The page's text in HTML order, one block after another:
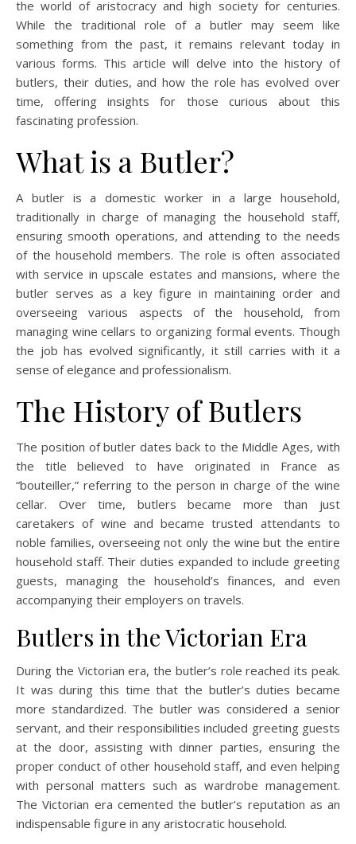
the world of aristocracy and high society for centuries.
While the traditional role of a butler may seem like
something from the past, it remains relevant today in
various forms. This article will delve into the history of
butlers, their duties, and how the role has evolved over
time, offering insights for those curious about this
fascinating profession.
What is a Butler?
A butler is a domestic worker in a large household,
traditionally in charge of managing the household staff,
ensuring smooth operations, and attending to the needs
of the household members. The role is often associated
with service in upscale estates and mansions, where the
butler serves as a key figure in maintaining order and
overseeing various aspects of the household, from
managing wine cellars to organizing formal events. Though
the job has evolved significantly, it still carries with it a
sense of elegance and professionalism.
The History of Butlers
The position of butler dates back to the Middle Ages, with
the title believed to have originated in France as
“bouteiller,” referring to the person in charge of the wine
cellar. Over time, butlers became more than just
caretakers of wine and became trusted attendants to
noble families, overseeing not only the wine but the entire
household staff. Their duties expanded to include greeting
guests, managing the household’s finances, and even
accompanying their employers on travels.
Butlers in the Victorian Era
During the Victorian era, the butler’s role reached its peak.
It was during this time that the butler’s duties became
more standardized. The butler was considered a senior
servant, and their responsibilities included greeting guests
at the door, assisting with dinner parties, ensuring the
proper conduct of other household staff, and even helping
with personal matters such as wardrobe management.
The Victorian era cemented the butler’s reputation as an
indispensable figure in any aristocratic household.